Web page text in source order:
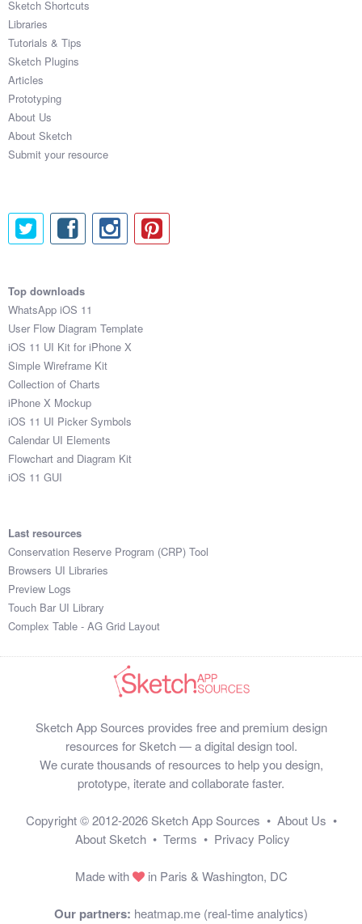
Sketch Shortcuts
Libraries
Tutorials & Tips
Sketch Plugins
Articles
Prototyping
About Us
About Sketch
Submit your resource
Top downloads
WhatsApp iOS 11
User Flow Diagram Template
iOS 11 UI Kit for iPhone X
Simple Wireframe Kit
Collection of Charts
iPhone X Mockup
iOS 11 UI Picker Symbols
Calendar UI Elements
Flowchart and Diagram Kit
iOS 11 GUI
Last resources
Conservation Reserve Program (CRP) Tool
Browsers UI Libraries
Preview Logs
Touch Bar UI Library
Complex Table - AG Grid Layout
Sketch App Sources provides free and premium design
resources for Sketch — a digital design tool.
We curate thousands of resources to help you design,
prototype, iterate and collaborate faster.
Copyright © 2012-2026 Sketch App Sources • About Us •
About Sketch • Terms • Privacy Policy
Made with in Paris & Washington, DC
Our partners: heatmap.me (real-time analytics)